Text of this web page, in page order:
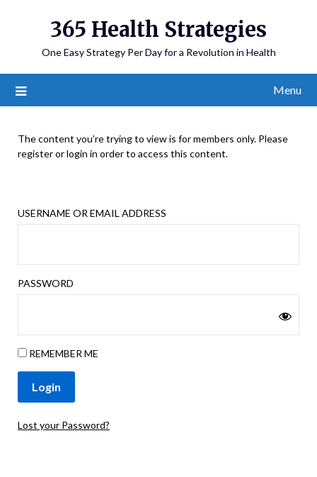
365 Health Strategies
One Easy Strategy Per Day for a Revolution in Health
Menu
The content you’re trying to view is for members only. Please
register or login in order to access this content.
USERNAME OR EMAIL ADDRESS
PASSWORD
REMEMBER ME
Lost your Password?